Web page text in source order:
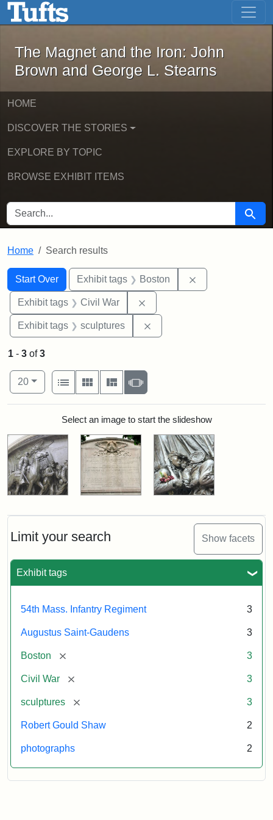
Skip to main content Skip to first result
The Magnet and the Iron: John
The Magnet and the Iron: John
Brown and George L. Stearns
HOME
DISCOVER THE STORIES
EXPLORE BY TOPIC
BROWSE EXHIBIT ITEMS
SEARCH FOR Search
Home Search results
Search
Search Constraints
Start Over
You searched for:Exhibit tags Boston
Exhibit tags Civil War
Exhibit tags sculptures
Limit your search Show facets
Exhibit tags
54th Mass. Infantry Regiment 3
Augustus Saint-Gaudens 3
Boston [remove] 3
Civil War [remove] 3
sculptures [remove] 3
Robert Gould Shaw 2
photographs 2
1 - 3 of3
Number of results to display per page
20per page
View results as:
List
Gallery MasonrySlideshow
Search ResultsSelect an image to start the slideshow